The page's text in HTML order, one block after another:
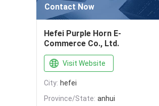
Contact Now
Hefei Purple Horn E-
Commerce Co., Ltd.
Visit Website
City: hefei
Province/State: anhui